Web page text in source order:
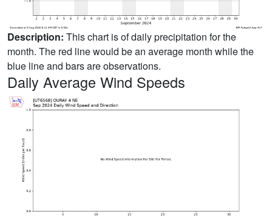
Description: This chart is of daily precipitation for the
month. The red line would be an average month while the
blue line and bars are observations.
Daily Average Wind Speeds